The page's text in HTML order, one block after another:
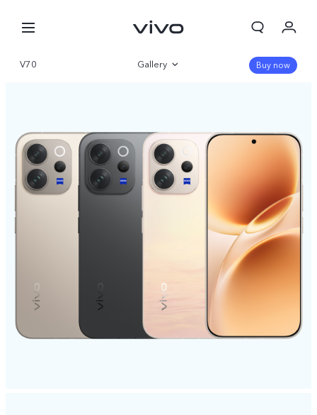
V70 Gallery
Specifications
Buy now